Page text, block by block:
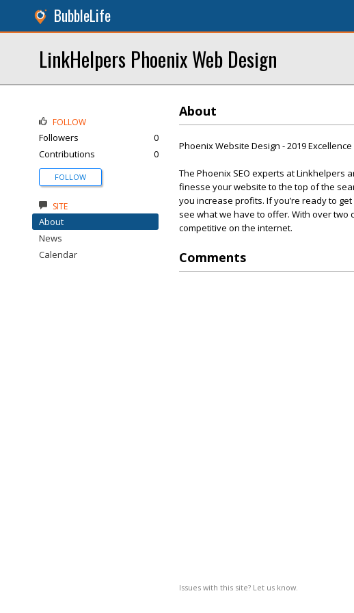
BubbleLife
LinkHelpers Phoenix Web Design
About
Phoenix Website Design - 2019
The Phoenix SEO experts at Linkhelpers
finesse your website to the top of the
you increase profits. If you’re ready to
see what we have to offer. With over
competitive on the internet.
Comments
Issues with this site? Let us know.
FOLLOW
Followers
0
Contributions
0
FOLLOW
SITE
About
News
Calendar